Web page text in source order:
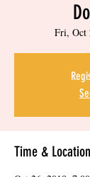
Fri, Oct
Time & Location